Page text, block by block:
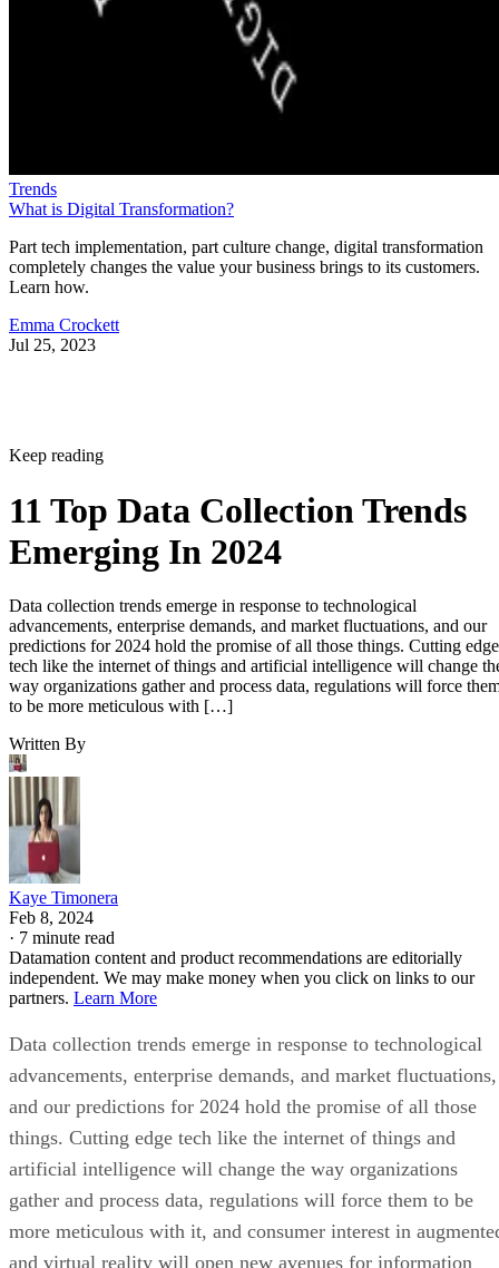
Trends
What is Digital Transformation?
Part tech implementation, part culture change, digital transformation
completely changes the value your business brings to its customers.
Learn how.
Emma Crockett
Jul 25, 2023
Keep reading
11 Top Data Collection Trends
Emerging In 2024
Data collection trends emerge in response to technological
advancements, enterprise demands, and market fluctuations, and our
predictions for 2024 hold the promise of all those things. Cutting edge
tech like the internet of things and artificial intelligence will change
way organizations gather and process data, regulations will force
to be more meticulous with […]
Written By
Kaye Timonera
Feb 8, 2024
· 7 minute read
Datamation content and product recommendations are editorially
independent. We may make money when you click on links to our
partners. Learn More
Data collection trends emerge in response to technological
advancements, enterprise demands, and market fluctuations,
and our predictions for 2024 hold the promise of all those
things. Cutting edge tech like the internet of things and
artificial intelligence will change the way organizations
gather and process data, regulations will force them to be
more meticulous with it, and consumer interest in
and virtual reality will open new avenues for information